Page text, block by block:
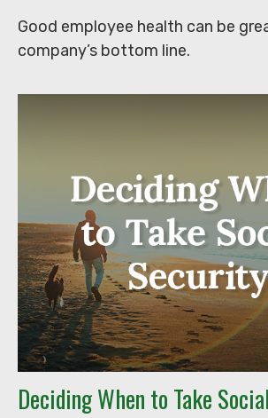
Good employee health can be
company’s bottom line.
Deciding When to Take